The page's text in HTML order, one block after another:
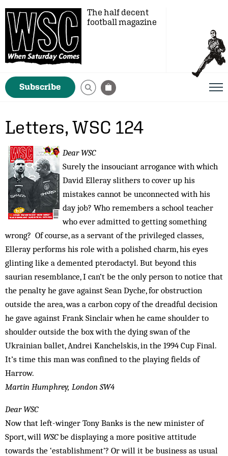
The half decent
football magazine
Subscribe
Letters, WSC 124
Dear WSC
Surely the insouciant arrogance with which
David Elleray slithers to cover up his
mistakes cannot be unconnected with his
day job? Who remembers a school teacher
who ever admitted to getting something
wrong? Of course, as a servant of the privileged classes,
Elleray performs his role with a polished charm, his eyes
glinting like a demented pterodactyl. But beyond this
saurian resemblance, I can’t be the only person to notice that
the penalty he gave against Sean Dyche, for obstruction
outside the area, was a carbon copy of the dreadful decision
he gave against Frank Sinclair when he came shoulder to
shoulder outside the box with the dying swan of the
Ukrainian ballet, Andrei Kanchelskis, in the 1994 Cup Final.
It’s time this man was confined to the playing fields of
Harrow.
Martin Humphrey, London SW4
Dear WSC
Now that left-winger Tony Banks is the new minister of
Sport, will WSCbe displaying a more positive attitude
towards the ‘establishment’? Or will it be business as usual